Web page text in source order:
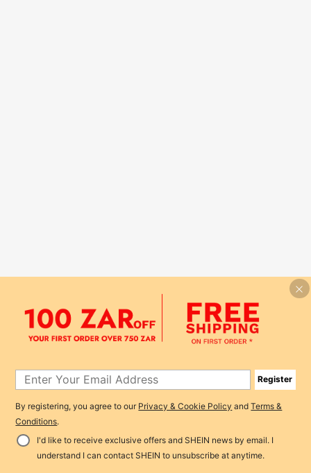
Register
By registering, you agree to our Privacy & Cookie Policy andTerms &
Conditions.
I'd like to receive exclusive offers and SHEIN news by email. I
understand I can contact SHEIN to unsubscribe at anytime.